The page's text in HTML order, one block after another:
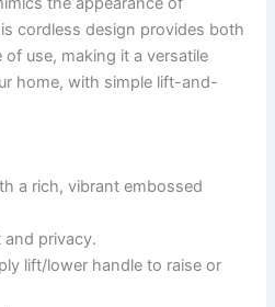
cordless design provides both
use, making it a versatile
home, with simple lift-and-
a rich, vibrant embossed
privacy.
lift/lower handle to raise or